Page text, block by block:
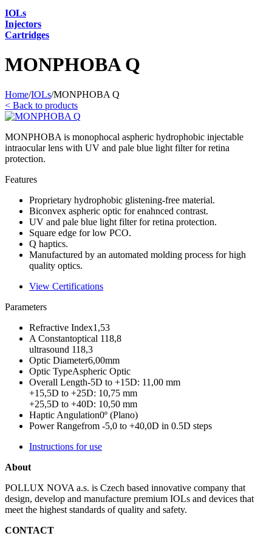
IOLs
Injectors
Cartridges
MONPHOBA Q
Home/IOLs/MONPHOBA Q
< Back to products
MONPHOBA is monophocal aspheric hydrophobic injectable
intraocular lens with UV and pale blue light filter for retina
protection.
Features
Proprietary hydrophobic glistening-free material.
Biconvex aspheric optic for enahnced contrast.
UV and pale blue light filter for retina protection.
Square edge for low PCO.
Q haptics.
Manufactured by an automated molding process for high
quality optics.
View Certifications
Parameters
Refractive Index1,53
A Constantoptical 118,8
ultrasound 118,3
Optic Diameter6,00mm
Optic TypeAspheric Optic
Overall Length-5D to +15D: 11,00 mm
+15,5D to +25D: 10,75 mm
+25,5D to +40D: 10,50 mm
Haptic Angulation0º (Plano)
Power Rangefrom -5,0 to +40,0D in 0.5D steps
Instructions for use
About
POLLUX NOVA a.s. is Czech based innovative company that
design, develop and manufacture premium IOLs and devices that
meet the highest standards of quality and safety.
CONTACT